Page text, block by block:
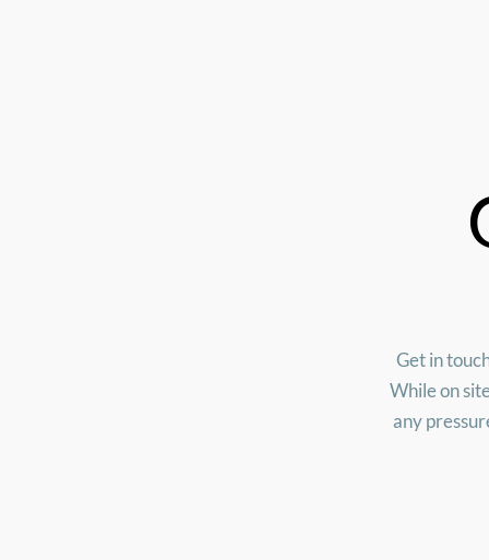
Get in
While on
any